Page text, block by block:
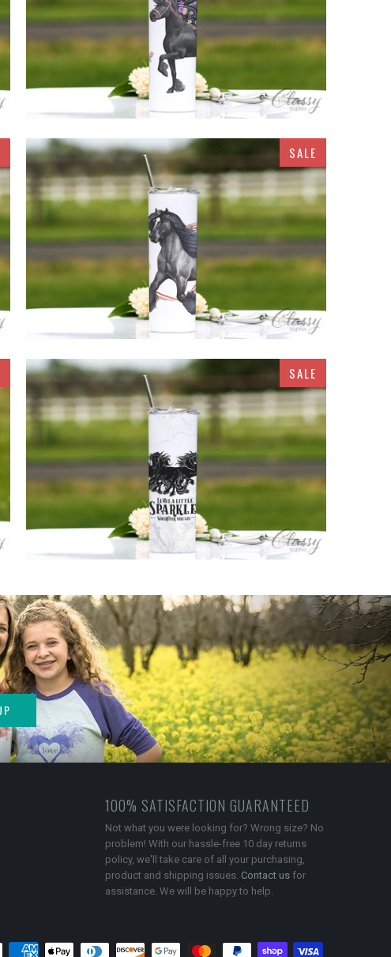
$32.95
SALE
$32.95
SALE
100% SATISFACTION GUARANTEED
Not what you were looking for? Wrong size? No
problem! With our hassle-free 10 day returns
policy, we'll take care of all your purchasing,
product and shipping issues. Contact us for
assistance. We will be happy to help.